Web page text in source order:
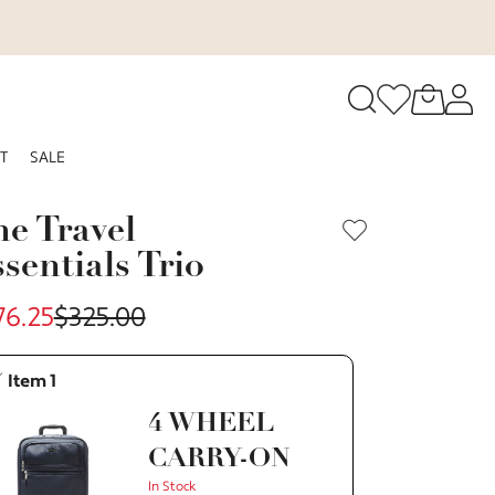
SALE
Travel
Trio
$325.00
Item 1
4 WHEEL
CARRY-ON
In Stock